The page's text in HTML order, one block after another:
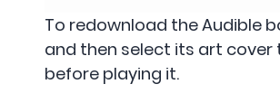
To redownload the Audible
and then select its art
before playing it.